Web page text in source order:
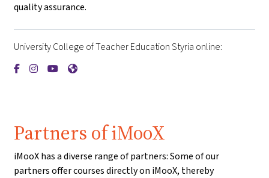
quality assurance.
University College of Teacher Education Styria online:
{mlang de}PH Steiermark{mlang}{mlang other}University
{mlang de}PH Steiermark{mlang}{mlang
{mlang de}PH Steiermark{mlang}{mlang
{mlang de}PH Steiermark{mlang}{mlang
Partners of iMooX
iMooX has a diverse range of partners: Some of our
partners offer courses directly on iMooX, thereby